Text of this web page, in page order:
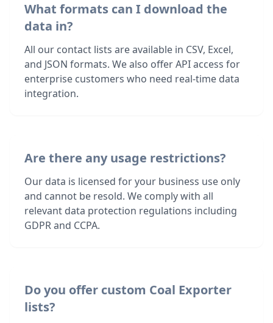
What formats can I download the
data in?
All our contact lists are available in CSV, Excel,
and JSON formats. We also offer API access for
enterprise customers who need real-time data
integration.
Are there any usage restrictions?
Our data is licensed for your business use only
and cannot be resold. We comply with all
relevant data protection regulations including
GDPR and CCPA.
Do you offer custom Coal Exporter
lists?